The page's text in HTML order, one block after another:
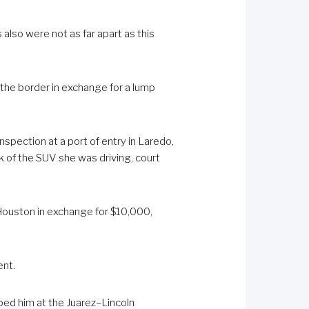
were not as far apart as this
border in exchange for a lump
at a port of entry in Laredo,
the SUV she was driving, court
in exchange for $10,000,
him at the Juarez–Lincoln